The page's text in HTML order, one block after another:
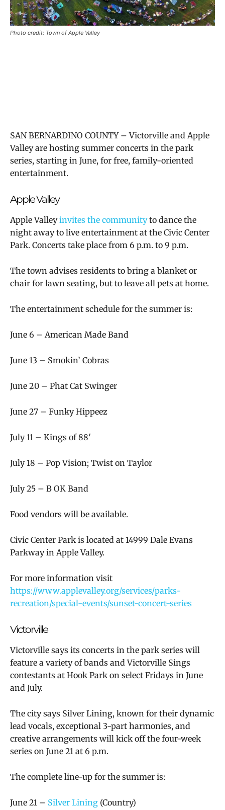
Photo credit: Town of Apple Valley
SAN BERNARDINO COUNTY – Victorville and Apple
Valley are hosting summer concerts in the park
series, starting in June, for free, family-oriented
entertainment.
Apple Valley
Apple Valleyinvites the communityto dance the
night away to live entertainment at the Civic Center
Park. Concerts take place from 6 p.m. to 9 p.m.
The town advises residents to bring a blanket or
chair for lawn seating, but to leave all pets at home.
The entertainment schedule for the summer is:
June 6 – American Made Band
June 13 – Smokin’ Cobras
June 20 – Phat Cat Swinger
June 27 – Funky Hippeez
July 11 – Kings of 88′
July 18 – Pop Vision; Twist on Taylor
July 25 – B OK Band
Food vendors will be available.
Civic Center Park is located at 14999 Dale Evans
Parkway in Apple Valley.
For more information visit
https://www.applevalley.org/services/parks-
recreation/special-events/sunset-concert-series
Victorville
Victorville says its concerts in the park series will
feature a variety of bands and Victorville Sings
contestants at Hook Park on select Fridays in June
and July.
The city says Silver Lining, known for their dynamic
lead vocals, exceptional 3-part harmonies, and
creative arrangements will kick off the four-week
series on June 21 at 6 p.m.
The complete line-up for the summer is:
June 21 – Silver Lining (Country)